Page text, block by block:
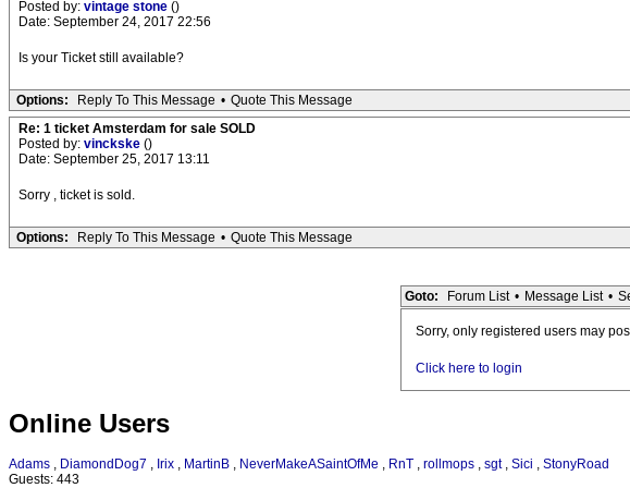
Posted by: vintage stone ()
Date: September 24, 2017 22:56
Is your Ticket still available?
Options: Reply To This Message • Quote This Message
Re: 1 ticket Amsterdam for sale SOLD
Posted by: vinckske ()
Date: September 25, 2017 13:11
Sorry , ticket is sold.
Options: Reply To This Message • Quote This Message
Goto: Forum List • Message List •
Sorry, only registered users may
Click here to login
Online Users
Adams , DiamondDog7 , Irix , MartinB , NeverMakeASaintOfMe , RnT , rollmops , sgt, Sici , StonyRoad
Guests: 443